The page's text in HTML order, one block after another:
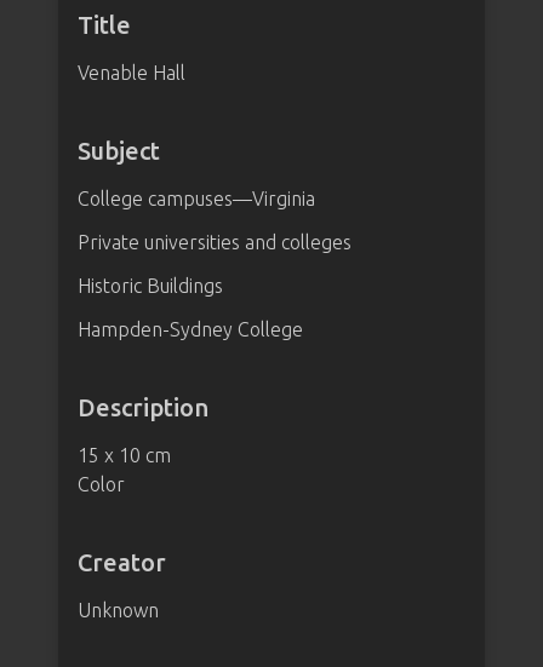
Title
Venable Hall
Subject
College campuses—Virginia
Private universities and colleges
Historic Buildings
Hampden-Sydney College
Description
15 x 10 cm
Color
Creator
Unknown